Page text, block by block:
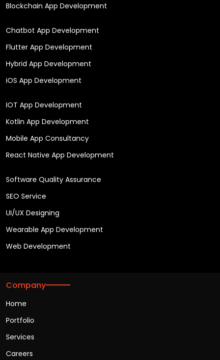
Blockchain App Development
Chatbot App Development
Flutter App Development
Hybrid App Development
iOS App Development
IOT App Development
Kotlin App Development
Mobile App Consultancy
React Native App Development
Software Quality Assurance
SEO Service
UI/UX Designing
Wearable App Development
Web Development
Company
Home
Portfolio
Services
Careers